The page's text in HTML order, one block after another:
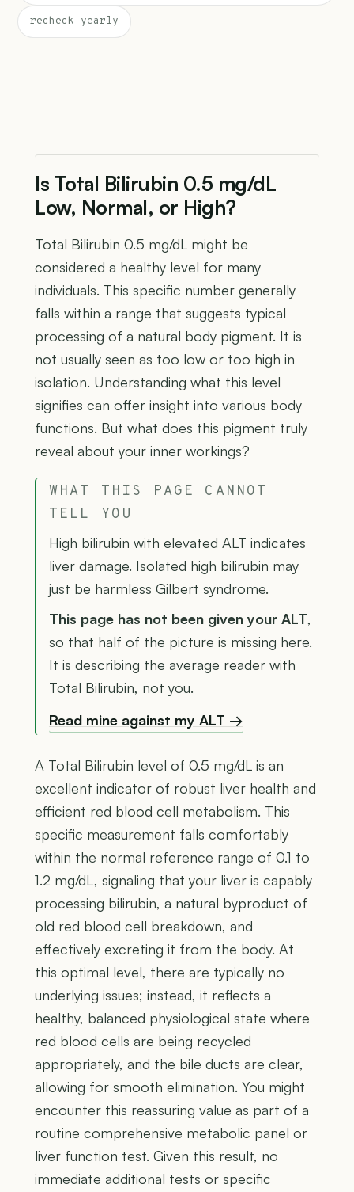
recheck yearly
Is Total Bilirubin 0.5 mg/dL
Low, Normal, or High?
Total Bilirubin 0.5 mg/dL might be
considered a healthy level for many
individuals. This specific number generally
falls within a range that suggests typical
processing of a natural body pigment. It is
not usually seen as too low or too high in
isolation. Understanding what this level
signifies can offer insight into various body
functions. But what does this pigment truly
reveal about your inner workings?
WHAT THIS PAGE CANNOT
TELL YOU
High bilirubin with elevated ALT indicates
liver damage. Isolated high bilirubin may
just be harmless Gilbert syndrome.
This page has not been given your ALT,
so that half of the picture is missing here.
It is describing the average reader with
Total Bilirubin, not you.
Read mine against my ALT →
A Total Bilirubin level of 0.5 mg/dL is an
excellent indicator of robust liver health and
efficient red blood cell metabolism. This
specific measurement falls comfortably
within the normal reference range of 0.1 to
1.2 mg/dL, signaling that your liver is capably
processing bilirubin, a natural byproduct of
old red blood cell breakdown, and
effectively excreting it from the body. At
this optimal level, there are typically no
underlying issues; instead, it reflects a
healthy, balanced physiological state where
red blood cells are being recycled
appropriately, and the bile ducts are clear,
allowing for smooth elimination. You might
encounter this reassuring value as part of a
routine comprehensive metabolic panel or
liver function test. Given this result, no
immediate additional tests or specific